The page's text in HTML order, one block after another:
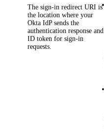
The sign-in redirect URI is
the location where your
Okta IdP sends the
authentication response and
ID token for sign-in
requests.